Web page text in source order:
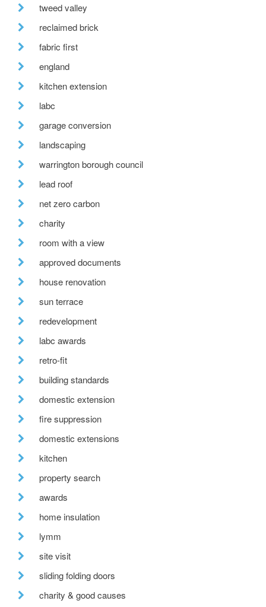
tweed valley
reclaimed brick
fabric first
england
kitchen extension
labc
garage conversion
landscaping
warrington borough council
lead roof
net zero carbon
charity
room with a view
approved documents
house renovation
sun terrace
redevelopment
labc awards
retro-fit
building standards
domestic extension
fire suppression
domestic extensions
kitchen
property search
awards
home insulation
lymm
site visit
sliding folding doors
charity & good causes